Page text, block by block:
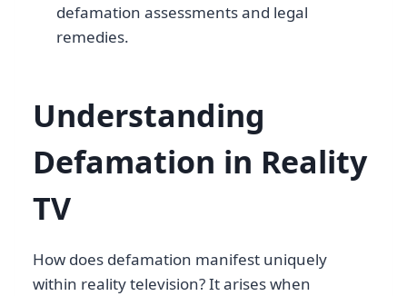
defamation assessments and legal
remedies.
Understanding
Defamation in Reality
TV
How does defamation manifest uniquely
within reality television? It arises when